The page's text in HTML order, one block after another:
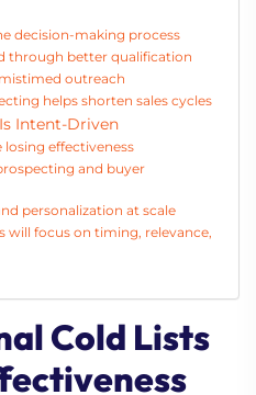
decision-making process
through better qualification
outreach
helps shorten sales cycles
Intent-Driven
effectiveness
and buyer
personalization at scale
will focus on timing, relevance,
Cold Lists